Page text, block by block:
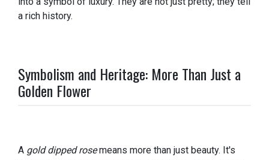
a rich history.
Symbolism and Heritage: More Than Just a
Golden Flower
A gold dipped rosemeans more than just beauty. It's